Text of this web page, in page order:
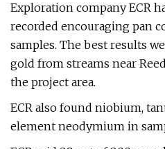
Exploration company ECR
recorded encouraging pan
samples. The best results
gold from streams near
the project area.
ECR also found niobium,
element neodymium in